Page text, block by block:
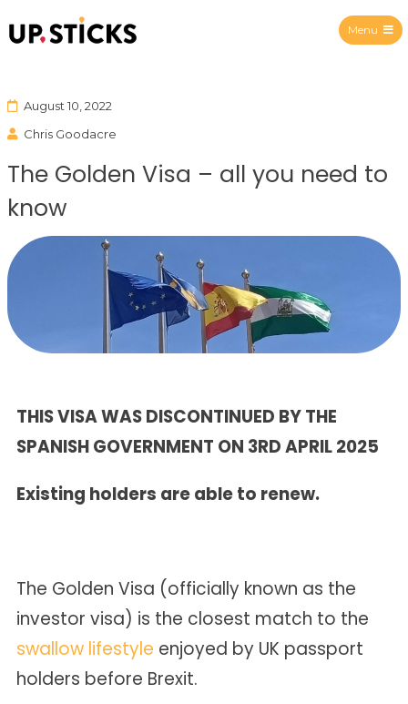
Menu
August 10, 2022
Chris Goodacre
The Golden Visa – all you need to
know
THIS VISA WAS DISCONTINUED BY THE
SPANISH GOVERNMENT ON 3RD APRIL 2025
Existing holders are able to renew.
The Golden Visa (officially known as the
investor visa) is the closest match to the
swallow lifestyle enjoyed by UK passport
holders before Brexit.